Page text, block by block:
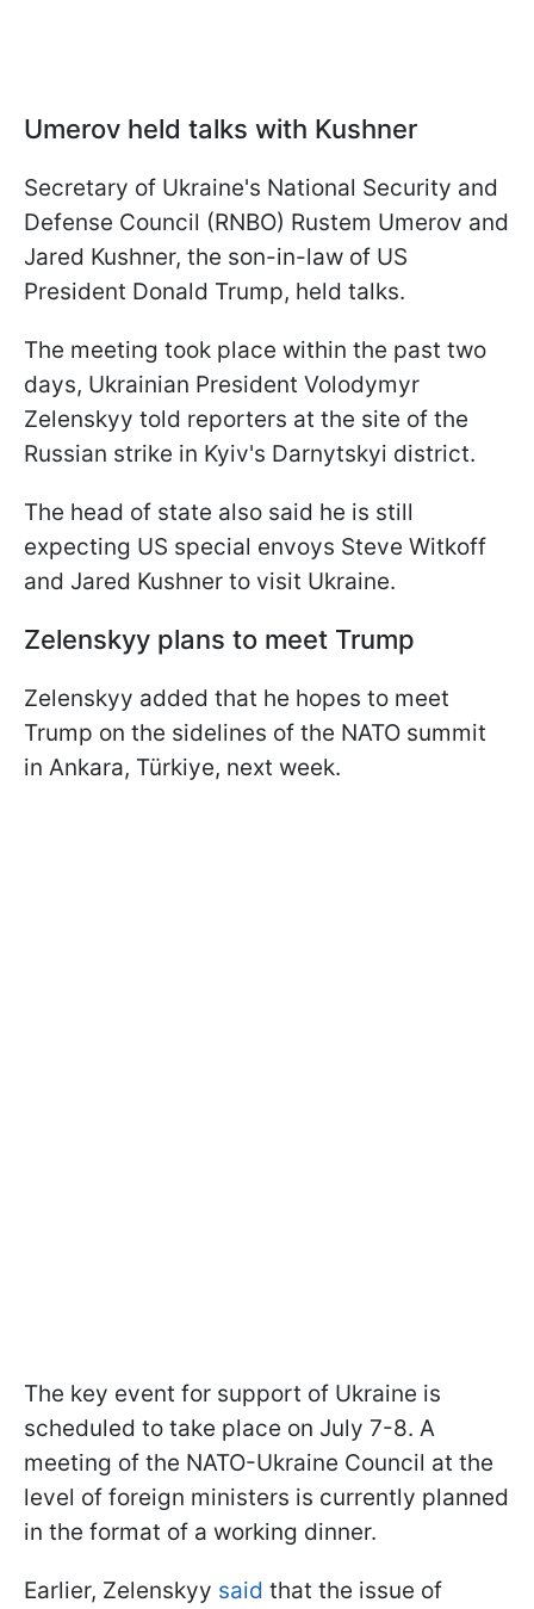
Umerov held talks with Kushner
Secretary of Ukraine's National Security and
Defense Council (RNBO) Rustem Umerov and
Jared Kushner, the son-in-law of US
President Donald Trump, held talks.
The meeting took place within the past two
days, Ukrainian President Volodymyr
Zelenskyy told reporters at the site of the
Russian strike in Kyiv's Darnytskyi district.
The head of state also said he is still
expecting US special envoys Steve Witkoff
and Jared Kushner to visit Ukraine.
Zelenskyy plans to meet Trump
Zelenskyy added that he hopes to meet
Trump on the sidelines of the NATO summit
in Ankara, Türkiye, next week.
The key event for support of Ukraine is
scheduled to take place on July 7-8. A
meeting of the NATO-Ukraine Council at the
level of foreign ministers is currently planned
in the format of a working dinner.
Earlier, Zelenskyy said that the issue of